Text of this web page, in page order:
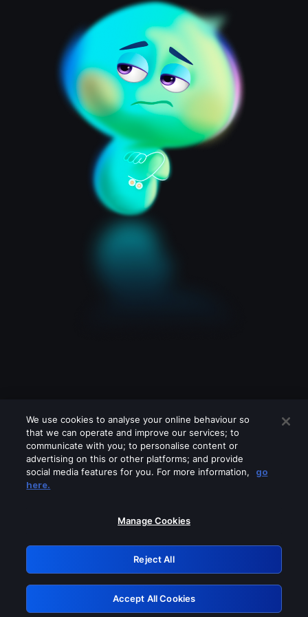
Please turn off any of these services
GRN: 0.941c2117.1786393134.1956d98
Retry
We use cookies to analyse your online behaviour so
that we can operate and improve our services; to
communicate with you; to personalise content or
advertising on this or other platforms; and provide
social media features for you. For more information,
go
here.
Manage Cookies
Reject All
Accept All Cookies